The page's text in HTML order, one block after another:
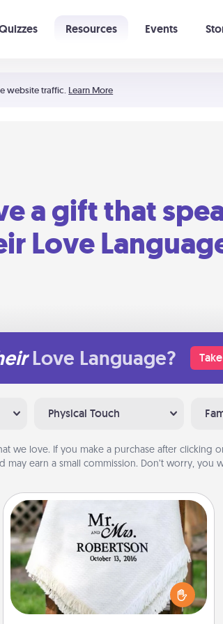
website traffic. Learn More
Resources Events
a gift that
Love
Love Language?
Physical Touch
we love. If you make a purchase after clicking
may earn a small commission. Don’t worry, you
Personalized Blanket
Who wouldn't want a personalized
throw blanket for snuggling on the
couch together?